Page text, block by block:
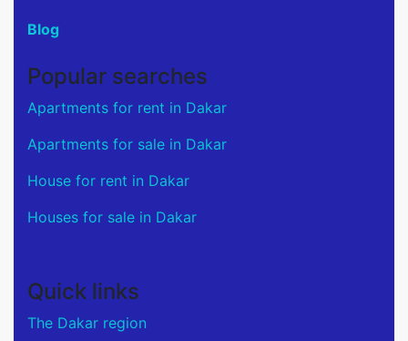
Blog
Popular searches
Apartments for rent in Dakar
Apartments for sale in Dakar
House for rent in Dakar
Houses for sale in Dakar
Quick links
The Dakar region